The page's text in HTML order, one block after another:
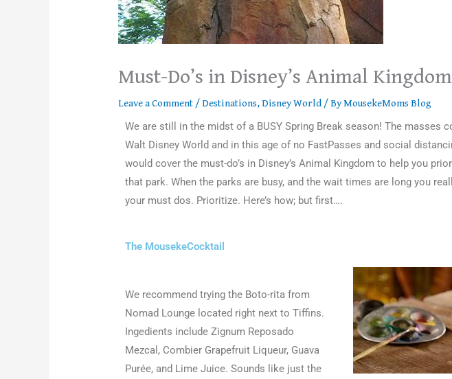
Must-Do’s in Disney’s Animal Kingdom
Leave a Comment /Destinations,Disney World / ByMousekeMoms Blog
We are still in the midst of a BUSY Spring Break season! The masses
Walt Disney World and in this age of no FastPasses and social
would cover the must-do’s in Disney’s Animal Kingdom to help you
that park. When the parks are busy, and the wait times are long you
your must dos. Prioritize. Here’s how; but first….
The MousekeCocktail
We recommend trying the Boto-rita from
Nomad Lounge located right next to Tiffins.
Ingedients include Zignum Reposado
Mezcal, Combier Grapefruit Liqueur, Guava
Purée, and Lime Juice. Sounds like just the